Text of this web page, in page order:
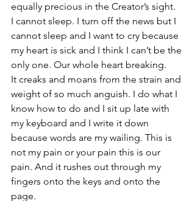
equally precious in the Creator’s sight.
I cannot sleep. I turn off the news but I
cannot sleep and I want to cry because
my heart is sick and I think I can’t be the
only one. Our whole heart breaking.
It creaks and moans from the strain and
weight of so much anguish. I do what I
know how to do and I sit up late with
my keyboard and I write it down
because words are my wailing. This is
not my pain or your pain this is our
pain. And it rushes out through my
fingers onto the keys and onto the
page.